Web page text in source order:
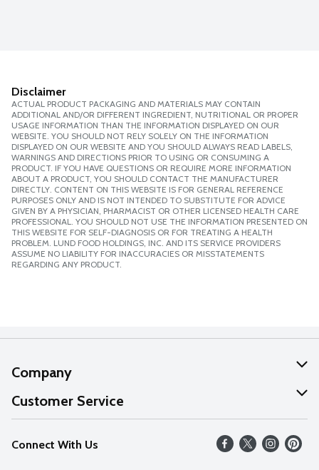
Disclaimer
ACTUAL PRODUCT PACKAGING AND MATERIALS MAY CONTAIN
ADDITIONAL AND/OR DIFFERENT INGREDIENT, NUTRITIONAL OR PROPER
USAGE INFORMATION THAN THE INFORMATION DISPLAYED ON OUR
WEBSITE. YOU SHOULD NOT RELY SOLELY ON THE INFORMATION
DISPLAYED ON OUR WEBSITE AND YOU SHOULD ALWAYS READ LABELS,
WARNINGS AND DIRECTIONS PRIOR TO USING OR CONSUMING A
PRODUCT. IF YOU HAVE QUESTIONS OR REQUIRE MORE INFORMATION
ABOUT A PRODUCT, YOU SHOULD CONTACT THE MANUFACTURER
DIRECTLY. CONTENT ON THIS WEBSITE IS FOR GENERAL REFERENCE
PURPOSES ONLY AND IS NOT INTENDED TO SUBSTITUTE FOR ADVICE
GIVEN BY A PHYSICIAN, PHARMACIST OR OTHER LICENSED HEALTH CARE
PROFESSIONAL. YOU SHOULD NOT USE THE INFORMATION PRESENTED ON
THIS WEBSITE FOR SELF-DIAGNOSIS OR FOR TREATING A HEALTH
PROBLEM. LUND FOOD HOLDINGS, INC. AND ITS SERVICE PROVIDERS
ASSUME NO LIABILITY FOR INACCURACIES OR MISSTATEMENTS
REGARDING ANY PRODUCT.
Company
About Us
Our Values
Careers
Customer Service
Help
FAQs
Connect With Us